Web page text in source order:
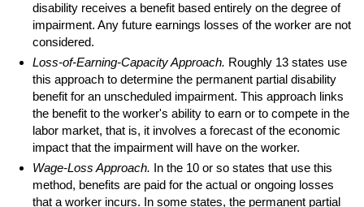
disability receives a benefit based entirely on the degree of
impairment. Any future earnings losses of the worker are not
considered.
Loss-of-Earning-Capacity Approach. Roughly 13 states use
this approach to determine the permanent partial disability
benefit for an unscheduled impairment. This approach links
the benefit to the worker's ability to earn or to compete in the
labor market, that is, it involves a forecast of the economic
impact that the impairment will have on the worker.
Wage-Loss Approach. In the 10 or so states that use this
method, benefits are paid for the actual or ongoing losses
that a worker incurs. In some states, the permanent partial